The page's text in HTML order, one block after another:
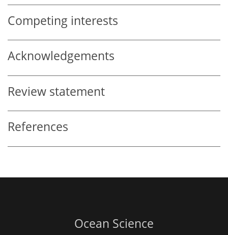
Competing interests
Acknowledgements
Review statement
References
Ocean Science